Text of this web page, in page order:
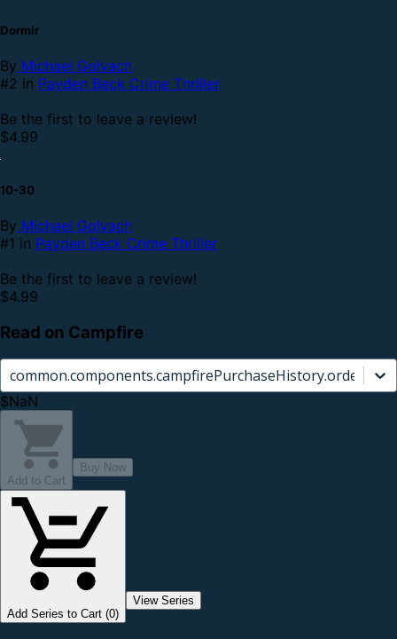
Dormir
By Michael Golvach
#2 in Payden Beck Crime Thriller
Be the first to leave a review!
$4.99
10-30
By Michael Golvach
#1 in Payden Beck Crime Thriller
Be the first to leave a review!
$4.99
Read on Campfire
$NaN
Add to Cart
Buy Now
Add Series to Cart (0)
View Series